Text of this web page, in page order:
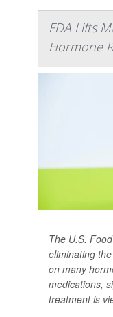
FDA Lifts
Hormone
The U.S.
eliminating
on many
medications,
treatment is